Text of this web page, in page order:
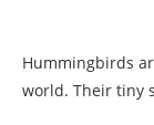
Hummingbirds
world. Their tiny